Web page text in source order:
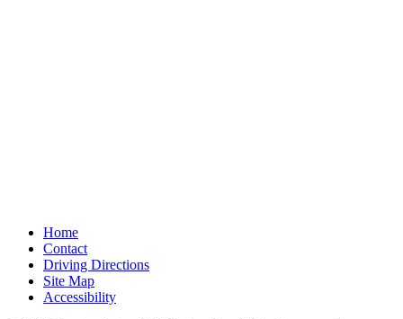
Home
Contact
Driving Directions
Site Map
Accessibility